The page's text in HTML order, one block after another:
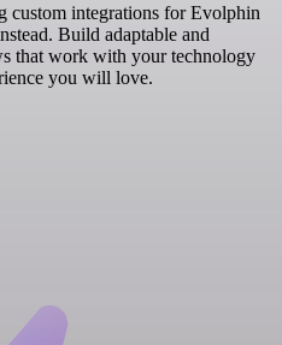
custom integrations for Evolphin
Build adaptable and
that work with your technology
you will love.